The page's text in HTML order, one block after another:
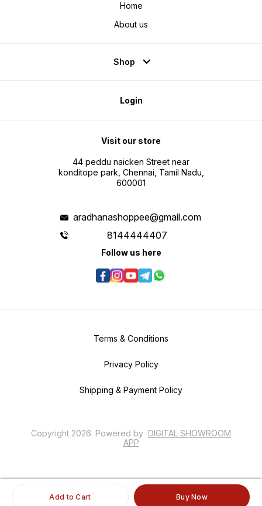
Add to Cart Buy Now
Home
About us
Shop
Login
Visit our store
44 peddu naicken Street near
konditope park, Chennai, Tamil Nadu,
600001
aradhanashoppee@gmail.com
8144444407
Follow us here
Terms & Conditions
Privacy Policy
Shipping & Payment Policy
Copyright 2026. Powered by DIGITAL SHOWROOM
APP